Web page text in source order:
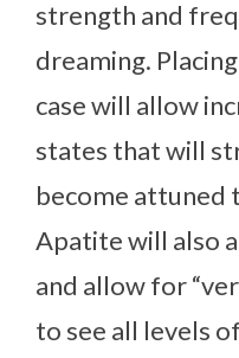
strength and
dreaming.
case will allow
states that will
become attuned
Apatite will also
and allow for
to see all levels